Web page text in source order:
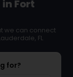
in Fort
we can connect
FL
for?